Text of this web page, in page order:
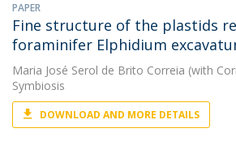
PAPER
Fine structure of the plastids
foraminifer Elphidium
Maria José Serol de Brito Correia (with
Symbiosis
DOWNLOAD AND MORE DETAILS